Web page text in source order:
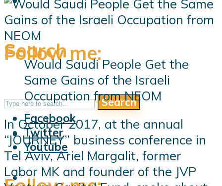
Follow me:
Follow me:
Facebook
Twitter
Youtube
Search
Search
Would Saudi People Get the
Same Gains of the Israeli
Occupation from NEOM
In October 2017, at the annual
“JOURNEY” business conference in
Tel Aviv, Ariel Margalit, former
Labor MK and founder of the JVP